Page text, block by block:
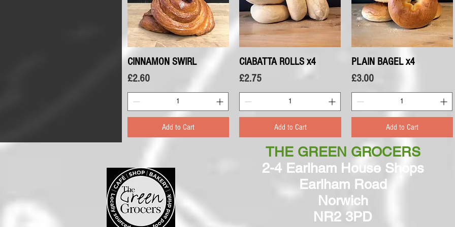
Quick View
CINNAMON SWIRL
Price
£2.60
Add to Cart
Quick View
CIABATTA ROLLS x4
Price
£2.75
Add to Cart
Quick View
PLAIN BAGEL x4
Price
£3.00
Add to Cart
THE GREEN GROCERS
2-4 Earlham House Shops
Earlham Road
Norwich
NR2 3PD